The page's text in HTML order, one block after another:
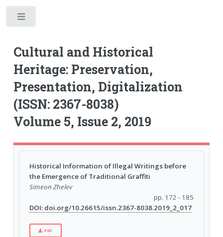
Cultural and Historical
Heritage: Preservation,
Presentation, Digitalization
(ISSN: 2367-8038)
Volume 5, Issue 2, 2019
Historical Information of Illegal Writings before
the Emergence of Traditional Graffiti
Simeon Zhelev
pp. 172 - 185
DOI: doi.org/10.26615/issn.2367-8038.2019_2_017
PDF